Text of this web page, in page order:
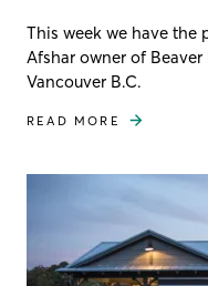
This week we have the
Afshar owner of
Vancouver B.C.
READ MORE